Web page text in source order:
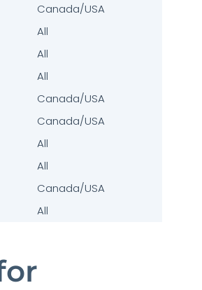
Canada/USA
All
All
All
Canada/USA
Canada/USA
All
All
Canada/USA
All